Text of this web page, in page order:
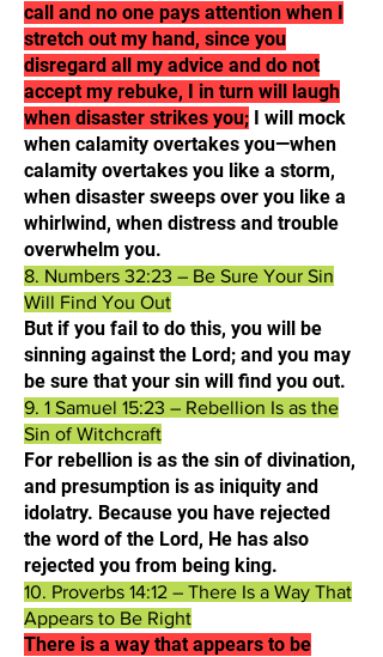
call and no one pays attention when I
stretch out my hand, since you
disregard all my advice and do not
accept my rebuke, I in turn will laugh
when disaster strikes you; I will mock
when calamity overtakes you—when
calamity overtakes you like a storm,
when disaster sweeps over you like a
whirlwind, when distress and trouble
overwhelm you.​
8. Numbers 32:23 – Be Sure Your Sin
Will Find You Out
But if you fail to do this, you will be
sinning against the Lord; and you may
be sure that your sin will find you out.​
9. 1 Samuel 15:23 – Rebellion Is as the
Sin of Witchcraft
For rebellion is as the sin of divination,
and presumption is as iniquity and
idolatry. Because you have rejected
the word of the Lord, He has also
rejected you from being king.​
10. Proverbs 14:12 – There Is a Way That
Appears to Be Right
There is a way that appears to be